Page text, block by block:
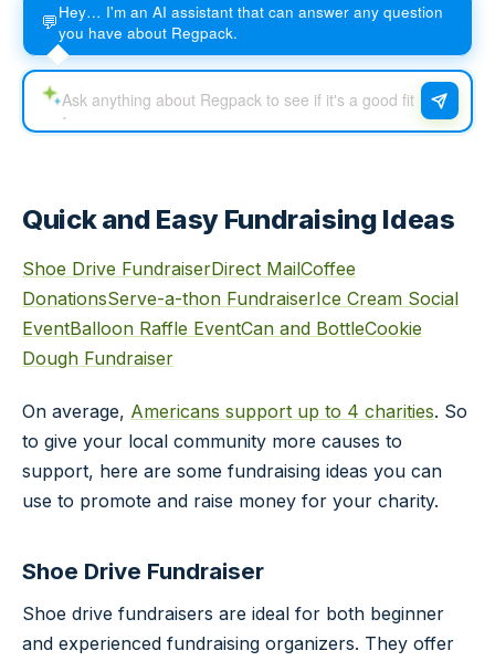
💬Hey… I'm an AI assistant that can answer any question
you have about Regpack.
Quick and Easy Fundraising Ideas
Shoe Drive FundraiserDirect MailCoffee
DonationsServe-a-thon FundraiserIce Cream Social
EventBalloon Raffle EventCan and BottleCookie
Dough Fundraiser
On average, Americans support up to 4 charities. So
to give your local community more causes to
support, here are some fundraising ideas you can
use to promote and raise money for your charity.
Shoe Drive Fundraiser
Shoe drive fundraisers are ideal for both beginner
and experienced fundraising organizers. They offer